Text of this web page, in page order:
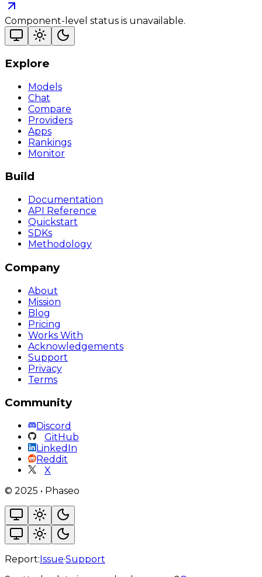
Component-level status is unavailable.
Explore
Models
Chat
Compare
Providers
Apps
Rankings
Monitor
Build
Documentation
API Reference
Quickstart
SDKs
Methodology
Company
About
Mission
Blog
Pricing
Works With
Acknowledgements
Support
Privacy
Terms
Community
Discord
GitHub
LinkedIn
Reddit
X
© 2025 • Phaseo
Report:Issue·Support